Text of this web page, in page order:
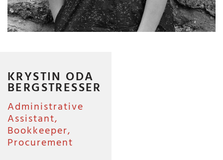
KRYSTIN ODA
BERGSTRESSER
Administrative
Assistant,
Bookkeeper,
Procurement